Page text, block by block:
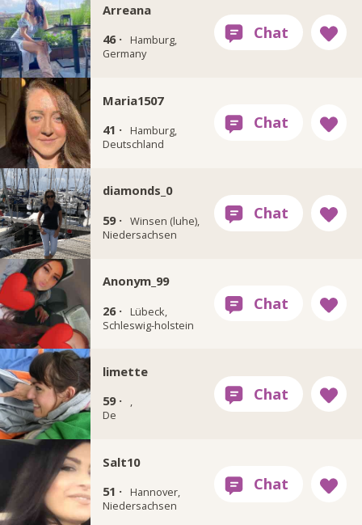
Arreana
46 ·
Hamburg,
Germany
Maria1507
41 ·
Hamburg,
Deutschland
diamonds_0
59 · Winsen (luhe),
Niedersachsen
Anonym_99
26 ·
Lübeck,
Schleswig-holstein
limette
59 ·
,
De
Salt10
51 ·
Hannover,
Niedersachsen